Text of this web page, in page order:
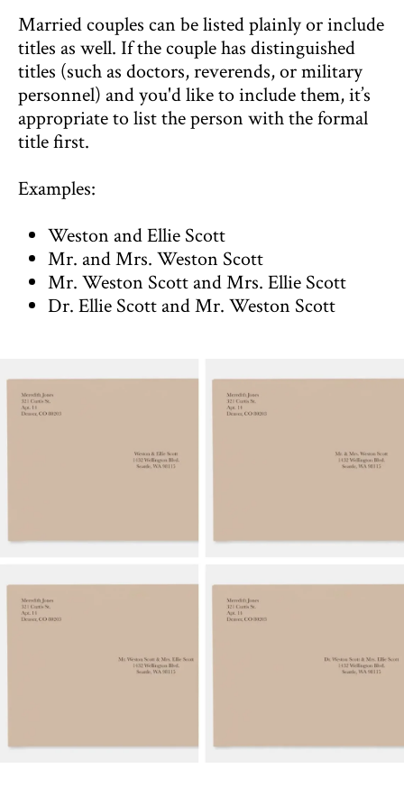
Married couples can be listed plainly or include
titles as well. If the couple has distinguished
titles (such as doctors, reverends, or military
personnel) and you'd like to include them, it’s
appropriate to list the person with the formal
title first.
Examples:
Weston and Ellie Scott
Mr. and Mrs. Weston Scott
Mr. Weston Scott and Mrs. Ellie Scott
Dr. Ellie Scott and Mr. Weston Scott